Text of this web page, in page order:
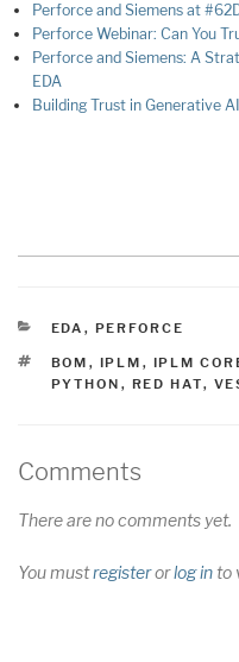
Perforce and Siemens at
Perforce Webinar: Can You
Perforce and Siemens: A
EDA
Building Trust in Generative AI
CATEGORIES
EDA , PERFORCE
TAGS
BOM , IPLM , IPLM
PYTHON , RED HAT,
Comments
There are no comments yet.
You mustregisterorlog into